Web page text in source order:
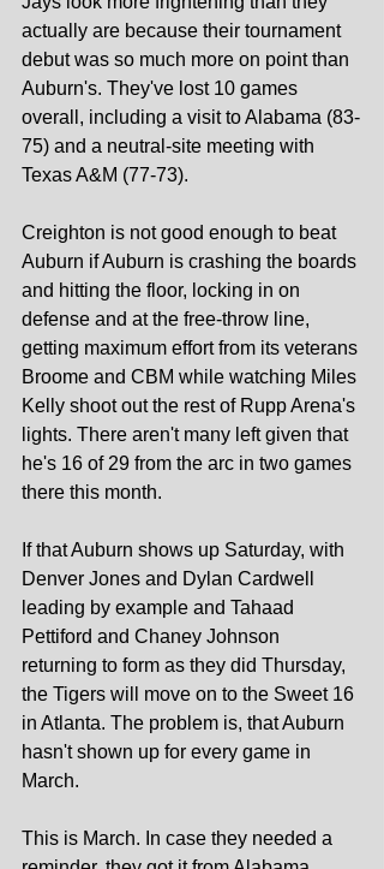
actually are because their tournament
debut was so much more on point than
Auburn's. They've lost 10 games
overall, including a visit to Alabama (83-
75) and a neutral-site meeting with
Texas A&M (77-73).
Creighton is not good enough to beat
Auburn if Auburn is crashing the boards
and hitting the floor, locking in on
defense and at the free-throw line,
getting maximum effort from its veterans
Broome and CBM while watching Miles
Kelly shoot out the rest of Rupp Arena's
lights. There aren't many left given that
he's 16 of 29 from the arc in two games
there this month.
If that Auburn shows up Saturday, with
Denver Jones and Dylan Cardwell
leading by example and Tahaad
Pettiford and Chaney Johnson
returning to form as they did Thursday,
the Tigers will move on to the Sweet 16
in Atlanta. The problem is, that Auburn
hasn't shown up for every game in
March.
This is March. In case they needed a